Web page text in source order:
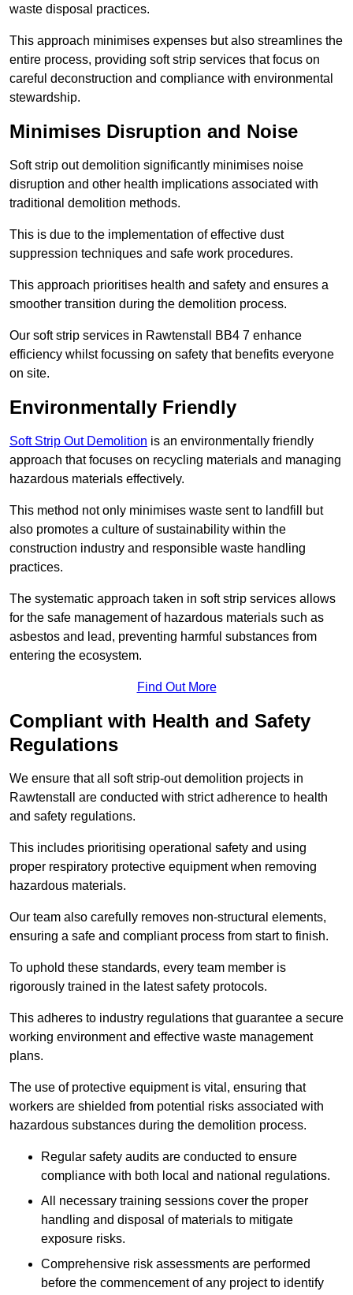
waste disposal practices.
This approach minimises expenses but also streamlines the
entire process, providing soft strip services that focus on
careful deconstruction and compliance with environmental
stewardship.
Minimises Disruption and Noise
Soft strip out demolition significantly minimises noise
disruption and other health implications associated with
traditional demolition methods.
This is due to the implementation of effective dust
suppression techniques and safe work procedures.
This approach prioritises health and safety and ensures a
smoother transition during the demolition process.
Our soft strip services in Rawtenstall BB4 7 enhance
efficiency whilst focussing on safety that benefits everyone
on site.
Environmentally Friendly
Soft Strip Out Demolition is an environmentally friendly
approach that focuses on recycling materials and managing
hazardous materials effectively.
This method not only minimises waste sent to landfill but
also promotes a culture of sustainability within the
construction industry and responsible waste handling
practices.
The systematic approach taken in soft strip services allows
for the safe management of hazardous materials such as
asbestos and lead, preventing harmful substances from
entering the ecosystem.
Find Out More
Compliant with Health and Safety
Regulations
We ensure that all soft strip-out demolition projects in
Rawtenstall are conducted with strict adherence to health
and safety regulations.
This includes prioritising operational safety and using
proper respiratory protective equipment when removing
hazardous materials.
Our team also carefully removes non-structural elements,
ensuring a safe and compliant process from start to finish.
To uphold these standards, every team member is
rigorously trained in the latest safety protocols.
This adheres to industry regulations that guarantee a secure
working environment and effective waste management
plans.
The use of protective equipment is vital, ensuring that
workers are shielded from potential risks associated with
hazardous substances during the demolition process.
Regular safety audits are conducted to ensure
compliance with both local and national regulations.
All necessary training sessions cover the proper
handling and disposal of materials to mitigate
exposure risks.
Comprehensive risk assessments are performed
before the commencement of any project to identify